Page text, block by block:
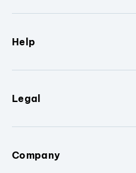
Help
Legal
Company